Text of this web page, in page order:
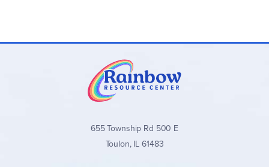
655 Township Rd 500 E
Toulon, IL 61483